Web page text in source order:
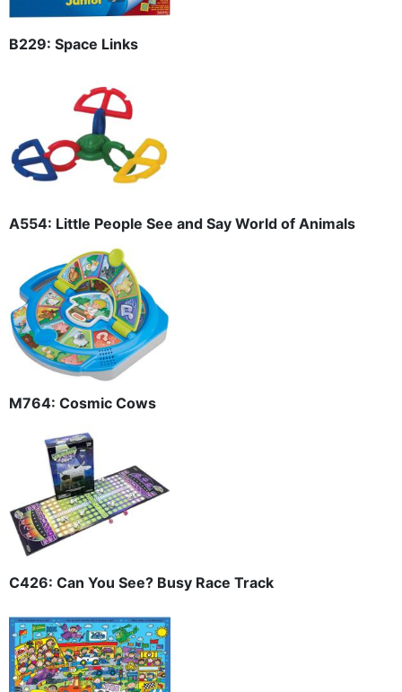
B229: Space Links
A554: Little People See and Say World of Animals
M764: Cosmic Cows
C426: Can You See? Busy Race Track